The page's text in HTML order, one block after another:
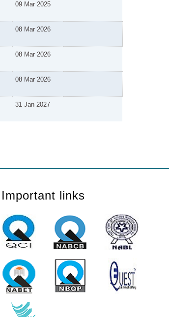
09 Mar 2025
08 Mar 2026
08 Mar 2026
08 Mar 2026
31 Jan 2027
Important links